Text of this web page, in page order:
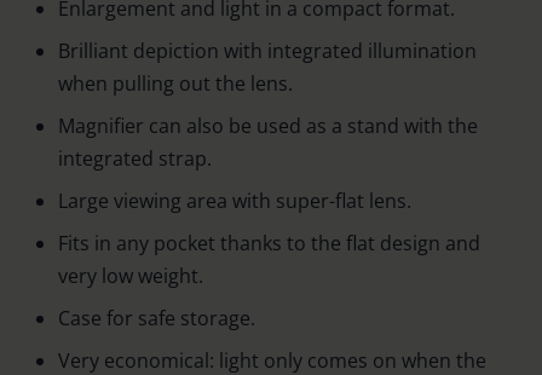
Enlargement and light in a compact format.
Brilliant depiction with integrated illumination
when pulling out the lens.
Magnifier can also be used as a stand with the
integrated strap.
Large viewing area with super-flat lens.
Fits in any pocket thanks to the flat design and
very low weight.
Case for safe storage.
Very economical: light only comes on when the